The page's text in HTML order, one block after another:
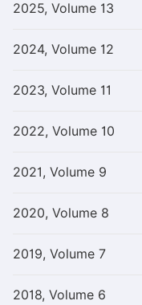
2025, Volume 13
2024, Volume 12
2023, Volume 11
2022, Volume 10
2021, Volume 9
2020, Volume 8
2019, Volume 7
2018, Volume 6